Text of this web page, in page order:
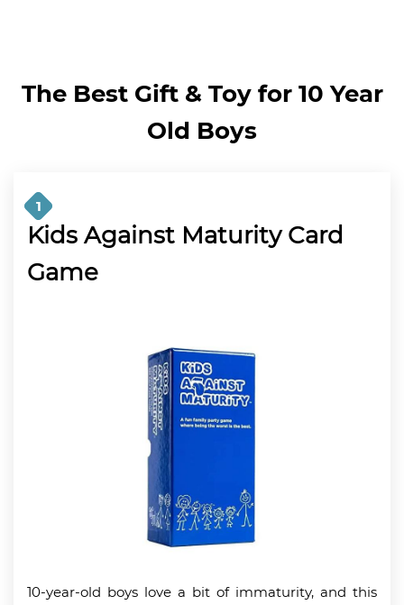
The Best Gift & Toy for 10 Year
Old Boys
1
Kids Against Maturity Card
Game
10-year-old boys love a bit of immaturity, and this